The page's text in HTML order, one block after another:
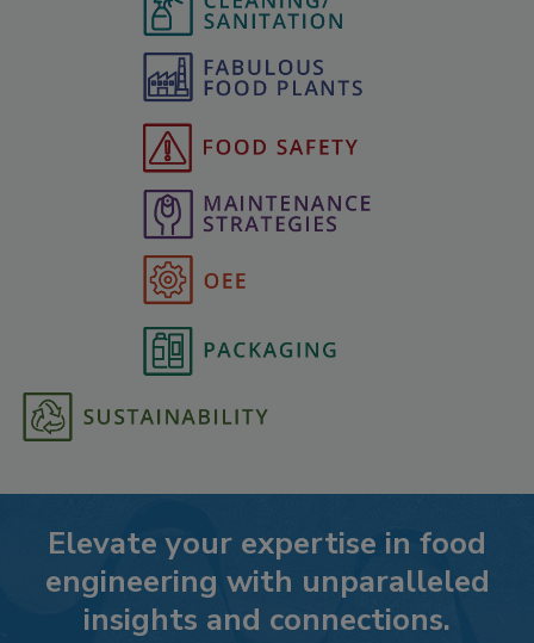
Elevate your expertise in food
engineering with unparalleled
insights and connections.